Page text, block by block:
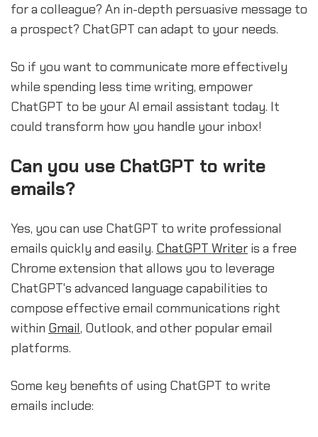
for a colleague? An in-depth persuasive message to
a prospect? ChatGPT can adapt to your needs.
So if you want to communicate more effectively
while spending less time writing, empower
ChatGPT to be your AI email assistant today. It
could transform how you handle your inbox!
Can you use ChatGPT to write
emails?
Yes, you can use ChatGPT to write professional
emails quickly and easily. ChatGPT Writer is a free
Chrome extension that allows you to leverage
ChatGPT's advanced language capabilities to
compose effective email communications right
within Gmail, Outlook, and other popular email
platforms.
Some key benefits of using ChatGPT to write
emails include: